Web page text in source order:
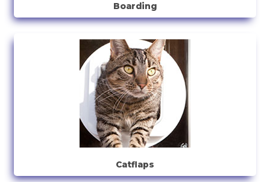
Boarding
Catflaps